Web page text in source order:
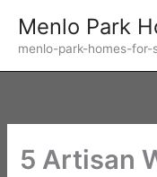
content
Menlo Park
menlo-park-homes-for-
5 Artisan